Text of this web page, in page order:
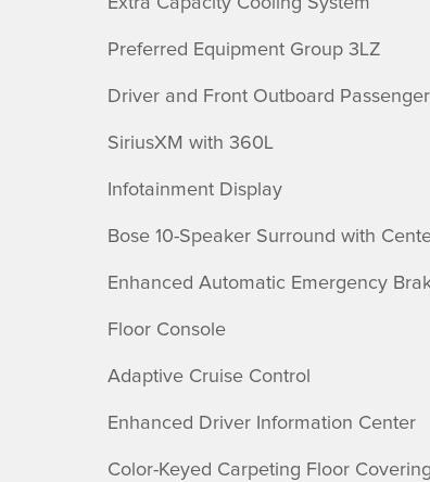
Preferred Equipment Group 3LZ
Driver and Front Outboard
SiriusXM with 360L
Infotainment Display
Bose 10-Speaker Surround with
Enhanced Automatic Emergency
Floor Console
Adaptive Cruise Control
Enhanced Driver Information Center
Color-Keyed Carpeting Floor Covering